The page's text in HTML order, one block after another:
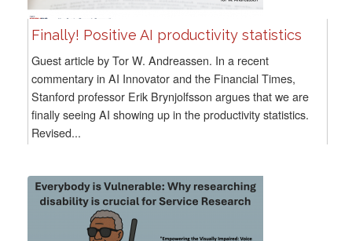
Finally! Positive AI productivity statistics
Guest article by Tor W. Andreassen. In a recent
commentary in AI Innovator and the Financial Times,
Stanford professor Erik Brynjolfsson argues that we are
finally seeing AI showing up in the productivity statistics.
Revised...